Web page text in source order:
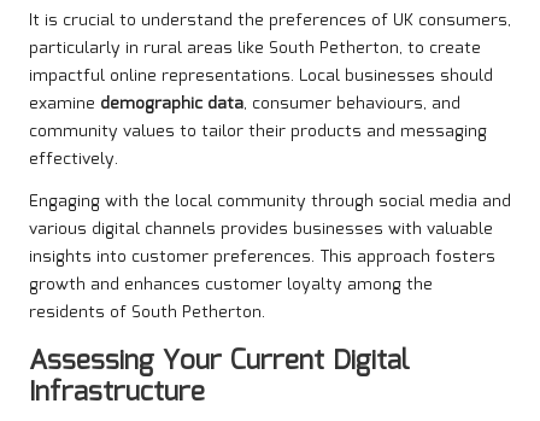
It is crucial to understand the preferences of UK consumers,
particularly in rural areas like South Petherton, to create
impactful online representations. Local businesses should
examine demographic data, consumer behaviours, and
community values to tailor their products and messaging
effectively.
Engaging with the local community through social media and
various digital channels provides businesses with valuable
insights into customer preferences. This approach fosters
growth and enhances customer loyalty among the
residents of South Petherton.
Assessing Your Current Digital
Infrastructure